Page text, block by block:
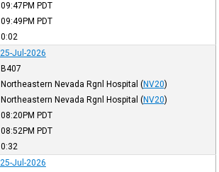
09:47PM PDT
09:49PM PDT
0:02
25-Jul-2026
B407
Northeastern Nevada Rgnl Hospital (NV20)
Northeastern Nevada Rgnl Hospital (NV20)
08:20PM PDT
08:52PM PDT
0:32
25-Jul-2026